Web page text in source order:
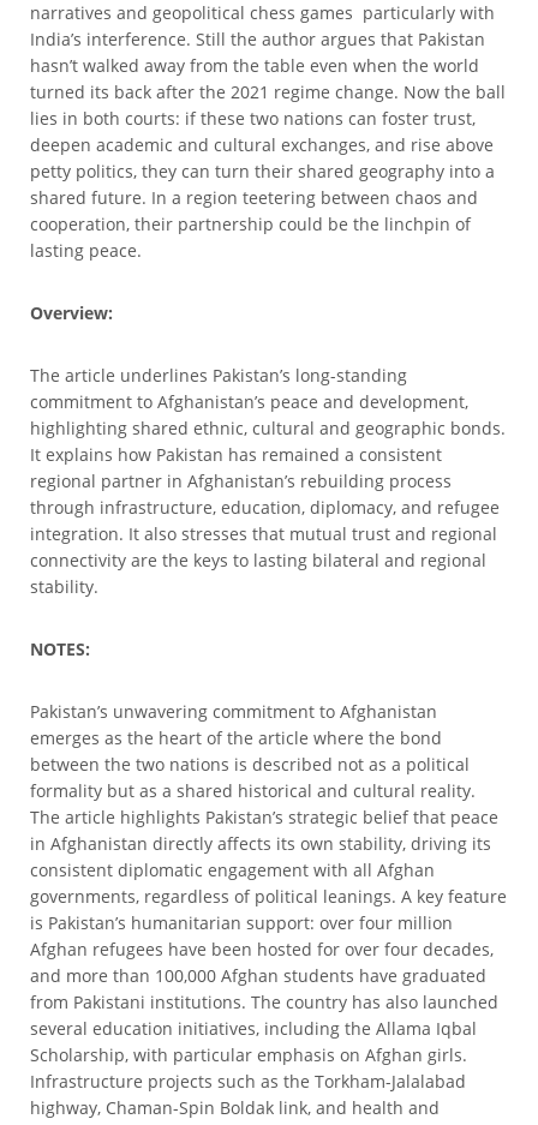
narratives and geopolitical chess games particularly with
India’s interference. Still the author argues that Pakistan
hasn’t walked away from the table even when the world
turned its back after the 2021 regime change. Now the ball
lies in both courts: if these two nations can foster trust,
deepen academic and cultural exchanges, and rise above
petty politics, they can turn their shared geography into a
shared future. In a region teetering between chaos and
cooperation, their partnership could be the linchpin of
lasting peace.
Overview:
The article underlines Pakistan’s long-standing
commitment to Afghanistan’s peace and development,
highlighting shared ethnic, cultural and geographic bonds.
It explains how Pakistan has remained a consistent
regional partner in Afghanistan’s rebuilding process
through infrastructure, education, diplomacy, and refugee
integration. It also stresses that mutual trust and regional
connectivity are the keys to lasting bilateral and regional
stability.
NOTES:
Pakistan’s unwavering commitment to Afghanistan
emerges as the heart of the article where the bond
between the two nations is described not as a political
formality but as a shared historical and cultural reality.
The article highlights Pakistan’s strategic belief that peace
in Afghanistan directly affects its own stability, driving its
consistent diplomatic engagement with all Afghan
governments, regardless of political leanings. A key feature
is Pakistan’s humanitarian support: over four million
Afghan refugees have been hosted for over four decades,
and more than 100,000 Afghan students have graduated
from Pakistani institutions. The country has also launched
several education initiatives, including the Allama Iqbal
Scholarship, with particular emphasis on Afghan girls.
Infrastructure projects such as the Torkham-Jalalabad
highway, Chaman-Spin Boldak link, and health and